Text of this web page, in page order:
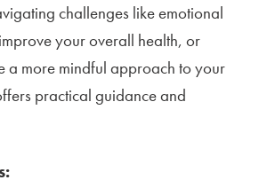
challenges like emotional
your overall health, or
a more mindful approach to your
practical guidance and